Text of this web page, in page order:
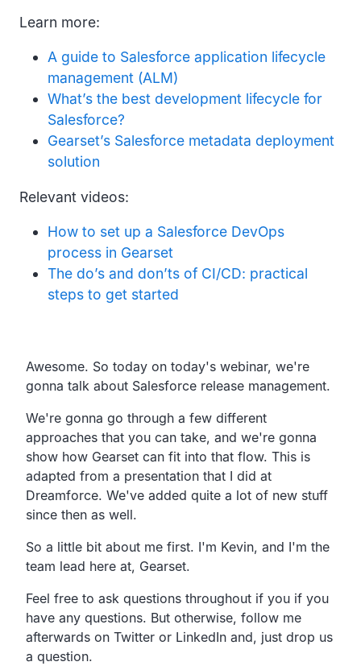
Learn more:
A guide to Salesforce application lifecycle
management (ALM)
What’s the best development lifecycle for
Salesforce?
Gearset’s Salesforce metadata deployment
solution
Relevant videos:
How to set up a Salesforce DevOps
process in Gearset
The do’s and don’ts of CI/CD: practical
steps to get started
Transcript
Awesome. So today on today's webinar, we're
gonna talk about Salesforce release management.
We're gonna go through a few different
approaches that you can take, and we're gonna
show how Gearset can fit into that flow. This is
adapted from a presentation that I did at
Dreamforce. We've added quite a lot of new stuff
since then as well.
So a little bit about me first. I'm Kevin, and I'm the
team lead here at, Gearset.
Feel free to ask questions throughout if you if you
have any questions. But otherwise, follow me
afterwards on Twitter or LinkedIn and, just drop us
a question.